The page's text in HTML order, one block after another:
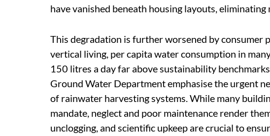
have vanished beneath housing layouts,
This degradation is further worsened by consumer
vertical living, per capita water consumption in
150 litres a day far above sustainability
Ground Water Department emphasise the urgent
of rainwater harvesting systems. While many
mandate, neglect and poor maintenance render
unclogging, and scientific upkeep are crucial to